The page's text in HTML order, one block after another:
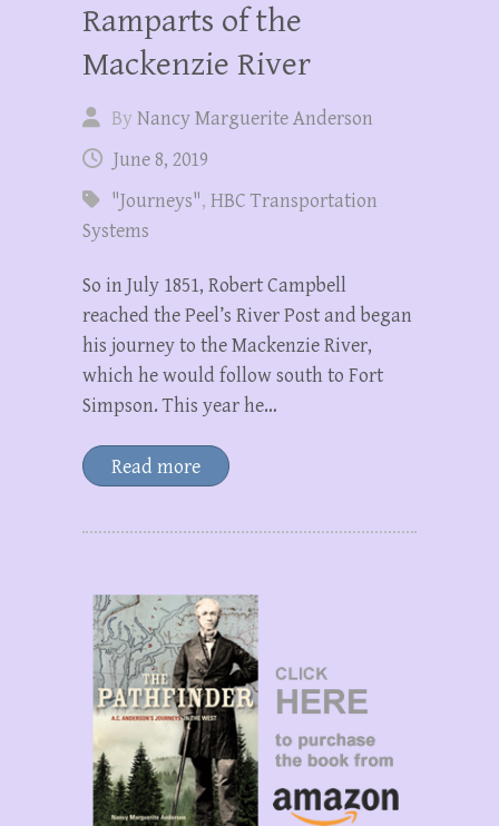
Ramparts of the
Mackenzie River
ByNancy Marguerite Anderson
June 8, 2019
"Journeys", HBC Transportation
Systems
So in July 1851, Robert Campbell
reached the Peel’s River Post and began
his journey to the Mackenzie River,
which he would follow south to Fort
Simpson. This year he…
Read more